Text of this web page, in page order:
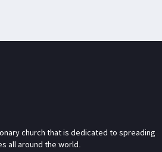
church that is dedicated to spreading
all around the world.